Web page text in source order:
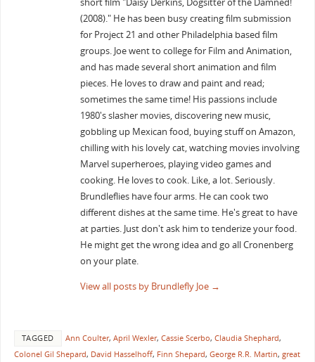
short film "Daisy Derkins, Dogsitter of the Damned!
(2008)." He has been busy creating film submission
for Project 21 and other Philadelphia based film
groups. Joe went to college for Film and Animation,
and has made several short animation and film
pieces. He loves to draw and paint and read;
sometimes the same time! His passions include
1980's slasher movies, discovering new music,
gobbling up Mexican food, buying stuff on Amazon,
chilling with his lovely cat, watching movies involving
Marvel superheroes, playing video games and
cooking. He loves to cook. Like, a lot. Seriously.
Brundleflies have four arms. He can cook two
different dishes at the same time. He's great to have
at parties. Just don't ask him to tenderize your food.
He might get the wrong idea and go all Cronenberg
on your plate.
View all posts by Brundlefly Joe →
TAGGED Ann Coulter, April Wexler, Cassie Scerbo, Claudia Shephard,
Colonel Gil Shepard, David Hasselhoff, Finn Shepard, George R.R. Martin, great